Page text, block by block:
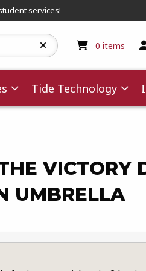
services!
0 items My
Tide Technology
VICTORY
UMBRELLA